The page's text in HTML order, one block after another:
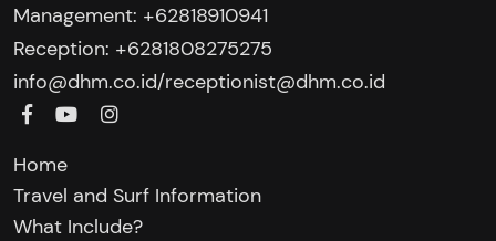
Management: +62818910941
Reception: +6281808275275‬
info@dhm.co.id/receptionist@dhm.co.id
Home
Travel and Surf Information
What Include?